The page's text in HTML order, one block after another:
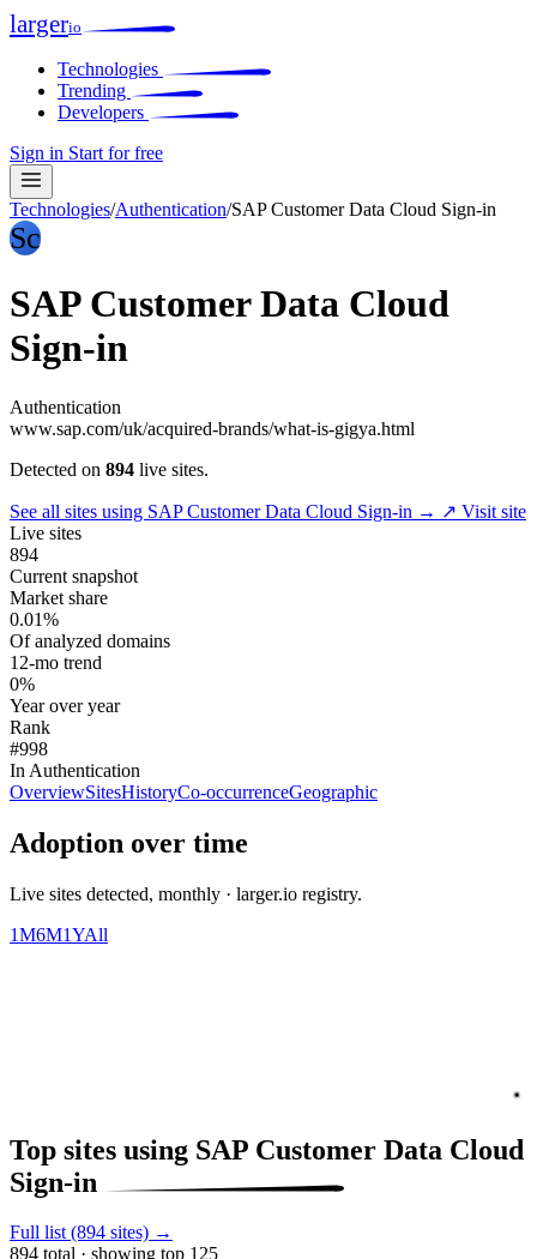
largerio
Technologies
Trending
Developers
Sign in Start for free
Technologies/Authentication/SAP Customer Data Cloud Sign-in
Sc
SAP Customer Data Cloud
Sign-in
Authentication
www.sap.com/uk/acquired-brands/what-is-gigya.html
Detected on 894 live sites.
See all sites using SAP Customer Data Cloud Sign-in → ↗ Visit site
Live sites
894
Current snapshot
Market share
0.01%
Of analyzed domains
12-mo trend
0%
Year over year
Rank
#998
In Authentication
OverviewSitesHistoryCo-occurrenceGeographic
Adoption over time
Live sites detected, monthly · larger.io registry.
1M6M1YAll
Top sites using SAP Customer Data Cloud
Sign-in
Full list (894 sites) →
894 total · showing top 125